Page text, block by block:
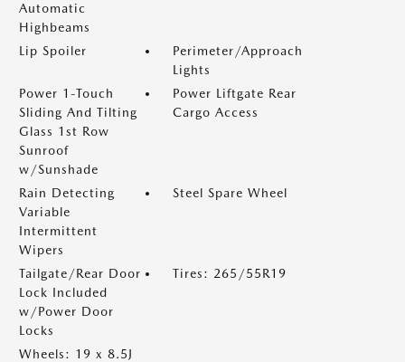
Automatic
Highbeams
Lip Spoiler
Perimeter/Approach
Lights
Power 1-Touch
Sliding And Tilting
Glass 1st Row
Sunroof
w/Sunshade
Power Liftgate Rear
Cargo Access
Rain Detecting
Variable
Intermittent
Wipers
Steel Spare Wheel
Tailgate/Rear Door
Lock Included
w/Power Door
Locks
Tires: 265/55R19
Wheels: 19 x 8.5J